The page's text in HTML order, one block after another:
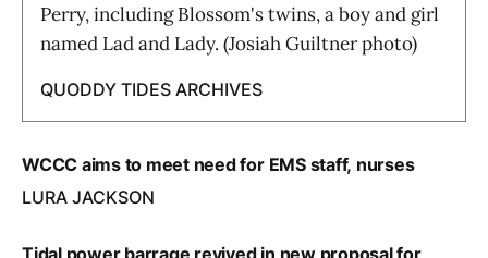
Perry, including Blossom's twins, a boy and girl
named Lad and Lady. (Josiah Guiltner photo)
QUODDY TIDES ARCHIVES
WCCC aims to meet need for EMS staff, nurses
LURA JACKSON
Tidal power barrage revived in new proposal for